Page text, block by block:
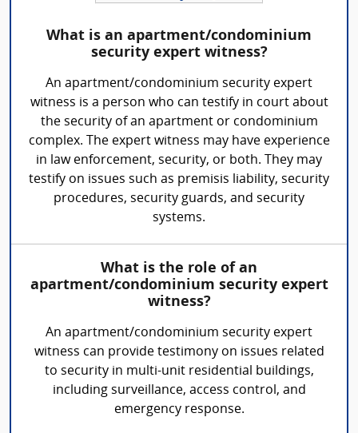
What is an apartment/condominium
security expert witness?
An apartment/condominium security expert
witness is a person who can testify in court about
the security of an apartment or condominium
complex. The expert witness may have experience
in law enforcement, security, or both. They may
testify on issues such as premisis liability, security
procedures, security guards, and security
systems.
What is the role of an
apartment/condominium security expert
witness?
An apartment/condominium security expert
witness can provide testimony on issues related
to security in multi-unit residential buildings,
including surveillance, access control, and
emergency response.